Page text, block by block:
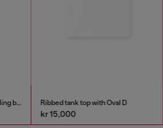
1DR Dome-Suede small bowling bag Ribbed tank top with Oval D
kr 15,000